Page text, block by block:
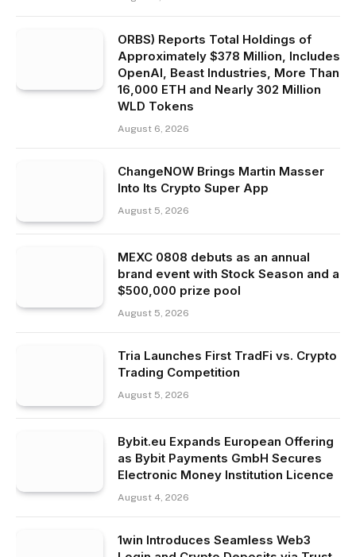
ORBS) Reports Total Holdings of
Approximately $378 Million, Includes
OpenAI, Beast Industries, More Than
16,000 ETH and Nearly 302 Million
WLD Tokens
August 6, 2026
ChangeNOW Brings Martin Masser
Into Its Crypto Super App
August 5, 2026
MEXC 0808 debuts as an annual
brand event with Stock Season and a
$500,000 prize pool
August 5, 2026
Tria Launches First TradFi vs. Crypto
Trading Competition
August 5, 2026
Bybit.eu Expands European Offering
as Bybit Payments GmbH Secures
Electronic Money Institution Licence
August 4, 2026
1win Introduces Seamless Web3